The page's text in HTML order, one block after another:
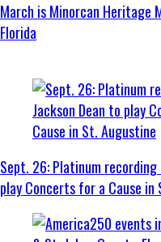
March is Minorcan Heritage
Florida
Sept. 26: Platinum
play Concerts for a Cause in